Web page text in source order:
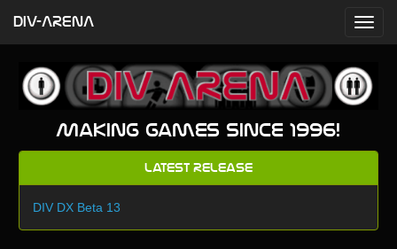
Making games since 1996!
Latest Release
DIV DX Beta 13
DIV-ARENA